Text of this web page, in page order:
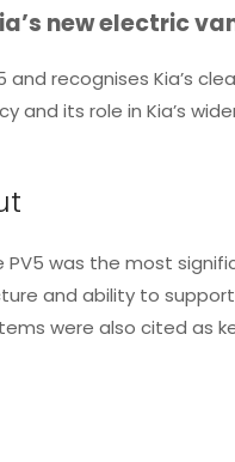
new electric
and recognises Kia’s
and its role in Kia’s
PV5 was the most
and ability to
were also cited as